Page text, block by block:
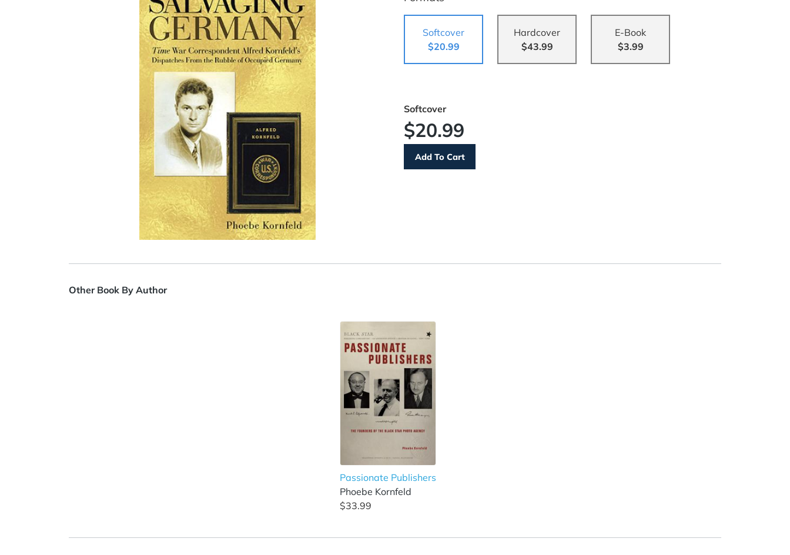
Softcover
$20.99
Hardcover
$43.99
E-Book
$3.99
Softcover
$20.99
Other Book By Author
Passionate Publishers
Phoebe Kornfeld
$33.99